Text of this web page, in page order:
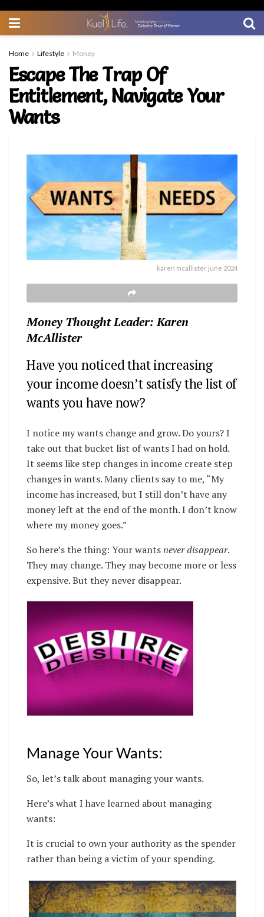
Home Lifestyle Money
Escape The Trap Of
Entitlement, Navigate Your
Wants
karen mcallister june 2024
Money Thought Leader: Karen
McAllister
Have you noticed that increasing
your income doesn’t satisfy the list of
wants you have now?
I notice my wants change and grow. Do yours? I
take out that bucket list of wants I had on hold.
It seems like step changes in income create step
changes in wants. Many clients say to me, “My
income has increased, but I still don’t have any
money left at the end of the month. I don’t know
where my money goes.”
So here’s the thing: Your wantsnever disappear.
They may change. They may become more or less
expensive. But they never disappear.
Manage Your Wants:
So, let’s talk about managing your wants.
Here’s what I have learned about managing
wants:
It is crucial to own your authority as the spender
rather than being a victim of your spending.